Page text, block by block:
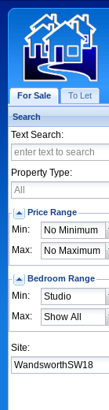
For Sale To Let
Search
Text Search:
Property Type:
Price Range
Min:
Max:
Bedroom Range
Min:
Max:
Site: